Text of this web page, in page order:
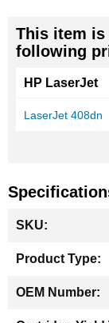
This item is
following
HP LaserJet
LaserJet 408dn
Information